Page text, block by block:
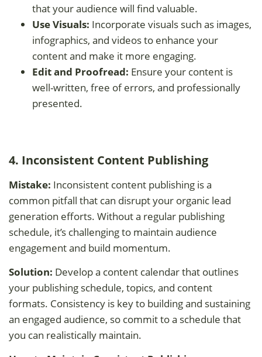
that your audience will find valuable.
Use Visuals: Incorporate visuals such as images,
infographics, and videos to enhance your
content and make it more engaging.
Edit and Proofread: Ensure your content is
well-written, free of errors, and professionally
presented.
4. Inconsistent Content Publishing
Mistake: Inconsistent content publishing is a
common pitfall that can disrupt your organic lead
generation efforts. Without a regular publishing
schedule, it’s challenging to maintain audience
engagement and build momentum.
Solution: Develop a content calendar that outlines
your publishing schedule, topics, and content
formats. Consistency is key to building and sustaining
an engaged audience, so commit to a schedule that
you can realistically maintain.